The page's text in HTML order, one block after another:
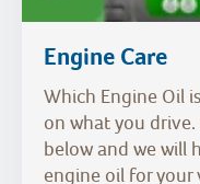
Engine Care
Which Engine Oil
on what you
below and we will
engine oil for your